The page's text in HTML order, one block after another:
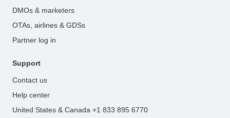
DMOs & marketers
OTAs, airlines & GDSs
Partner log in
Support
Contact us
Help center
United States & Canada +1 833 895 6770